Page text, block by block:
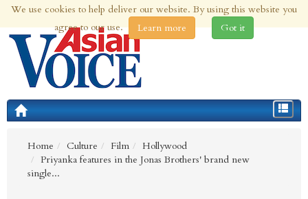
7th Aug 2026 | Updated at 12:54pm 7th Aug 2026
Toggle
Home
Culture Film
Hollywood
Priyanka features in the Jonas Brothers' brand new
single...
We use cookies to help deliver our website. By using this website you
agree to our use.
Learn more Got it